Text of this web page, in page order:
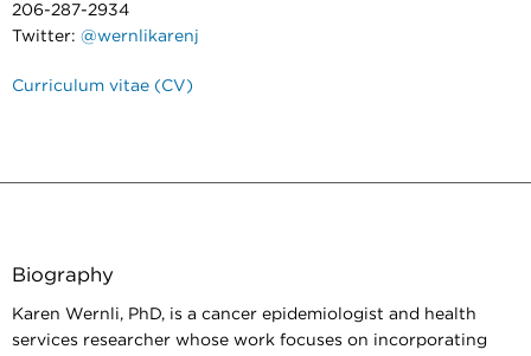
206-287-2934
Twitter: @wernlikarenj
Curriculum vitae (CV)
Biography
Karen Wernli, PhD, is a cancer epidemiologist and health
services researcher whose work focuses on incorporating